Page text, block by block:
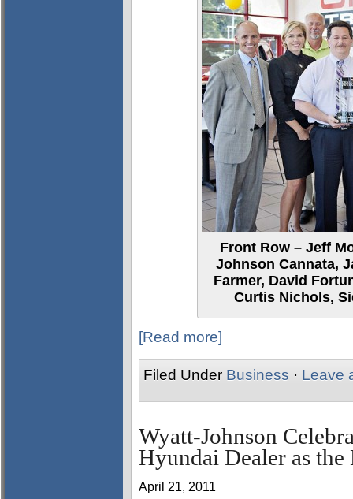
Front Row – Jeff
Johnson Cannata,
Farmer, David
Curtis Nichols,
[Read more]
Filed Under Business · Leave
Wyatt-Johnson
Hyundai Dealer as
April 21, 2011